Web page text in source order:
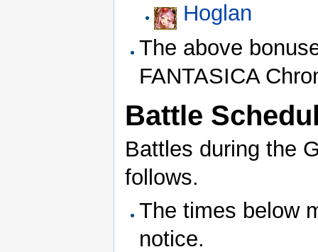
Hoglan
The above
FANTASICA
Battle
Battles during the
follows.
The times below
notice.